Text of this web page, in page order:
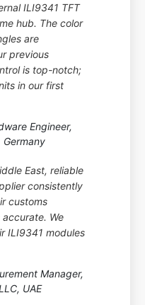
ILI9341 TFT
hub. The color
are
previous
is top-notch;
in our first
Engineer,
Germany
East, reliable
consistently
customs
We
ILI9341 modules
Manager,
UAE